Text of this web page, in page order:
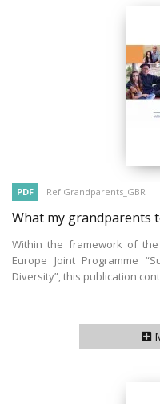
PDF Ref Grandparents_GBR
What my grandparents
Within the framework of
Europe Joint Programme
Diversity”, this publication